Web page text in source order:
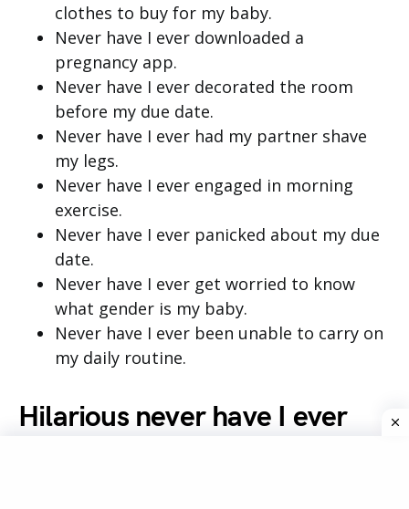
clothes to buy for my baby.
Never have I ever downloaded a
pregnancy app.
Never have I ever decorated the room
before my due date.
Never have I ever had my partner shave
my legs.
Never have I ever engaged in morning
exercise.
Never have I ever panicked about my due
date.
Never have I ever get worried to know
what gender is my baby.
Never have I ever been unable to carry on
my daily routine.
Hilarious never have I ever